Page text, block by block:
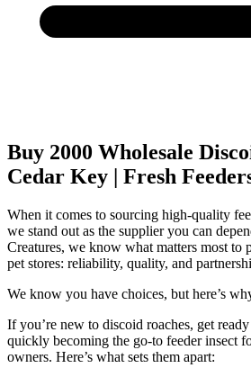
Buy 2000 Wholesale
Cedar Key | Fresh
When it comes to sourcing high-quality
we stand out as the supplier you can
Creatures, we know what matters most to
pet stores: reliability, quality, and
We know you have choices, but here’s
If you’re new to discoid roaches, get
quickly becoming the go-to feeder insect
owners. Here’s what sets them apart: